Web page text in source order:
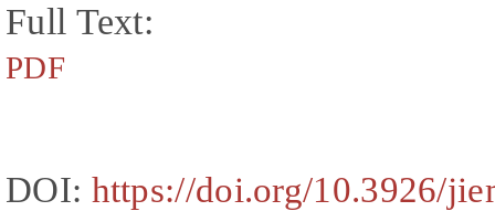
Full Text:
PDF
DOI: https://doi.org/10.3926/